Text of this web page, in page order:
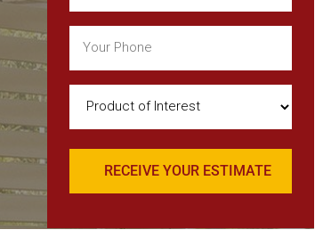
of
Interest
(Required)